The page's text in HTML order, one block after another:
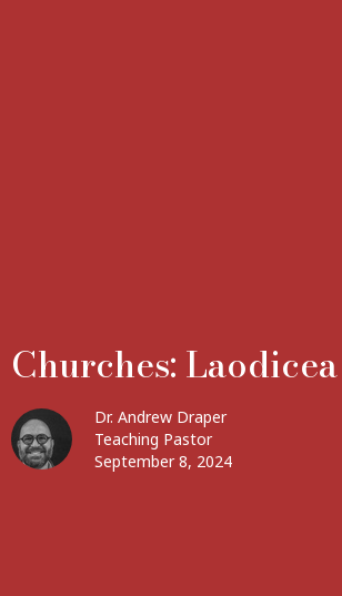
Churches: Laodicea
Dr. Andrew Draper
Teaching Pastor
September 8, 2024